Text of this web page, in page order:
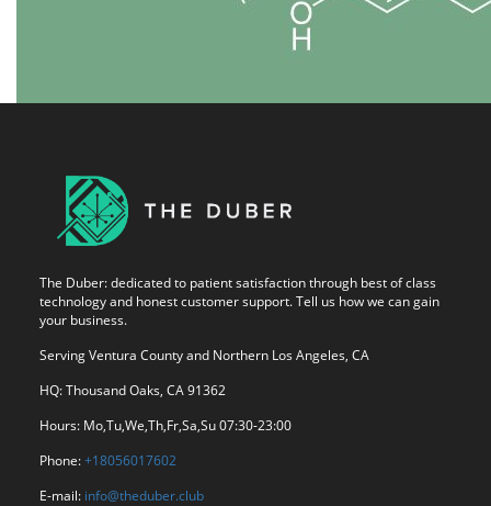
The Duber: dedicated to patient satisfaction through best of class
technology and honest customer support. Tell us how we can gain
your business.
Serving Ventura County and Northern Los Angeles, CA
HQ: Thousand Oaks, CA 91362
Hours: Mo,Tu,We,Th,Fr,Sa,Su 07:30-23:00
Phone:+18056017602
E-mail: info@theduber.club